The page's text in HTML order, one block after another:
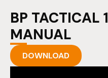
BP TACTICAL
MANUAL
DOWNLOAD